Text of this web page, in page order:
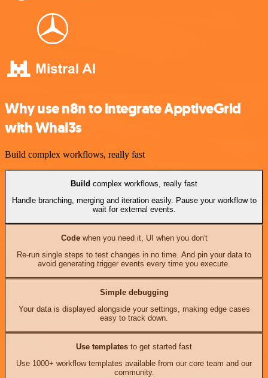
Why use n8n to integrate ApptiveGrid
with Whal3s
Build complex workflows, really fast
Build complex workflows, really fast
Handle branching, merging and iteration easily. Pause your workflow to
wait for external events.
Codewhen you need it, UI when you don't
Re-run single steps to test changes in no time. And pin your data to
avoid generating trigger events every time you execute.
Simple debugging
Your data is displayed alongside your settings, making edge cases
easy to track down.
Use templates to get started fast
Use 1000+ workflow templates available from our core team and our
community.